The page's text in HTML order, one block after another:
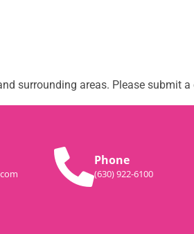
surrounding areas. Please submit
Phone
(630) 922-6100